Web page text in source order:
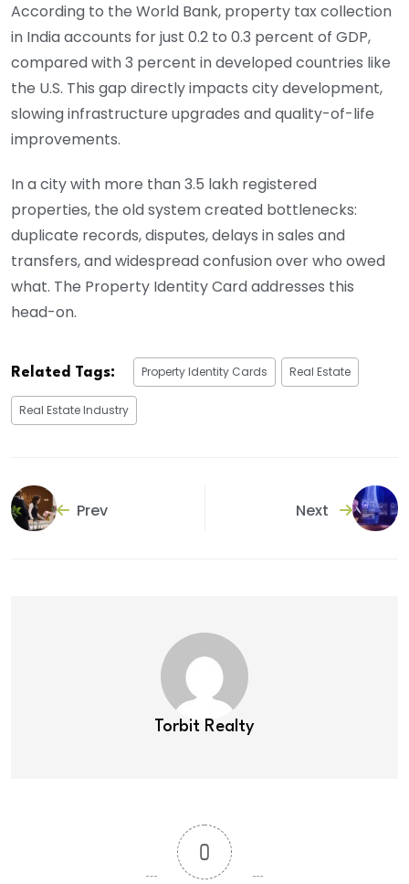
According to the World Bank, property tax collection
in India accounts for just 0.2 to 0.3 percent of GDP,
compared with 3 percent in developed countries like
the U.S. This gap directly impacts city development,
slowing infrastructure upgrades and quality-of-life
improvements.
In a city with more than 3.5 lakh registered
properties, the old system created bottlenecks:
duplicate records, disputes, delays in sales and
transfers, and widespread confusion over who owed
what. The Property Identity Card addresses this
head-on.
Related Tags: Property Identity Cards Real Estate
Real Estate Industry
Prev Next
Torbit Realty
0